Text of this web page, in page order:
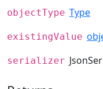
objectType Type
existingValue
serializer